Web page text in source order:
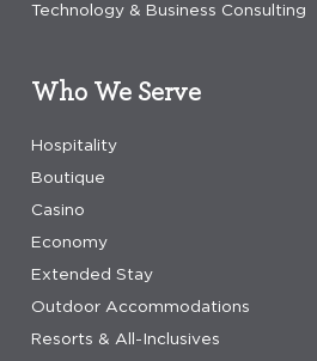
Technology & Business Consulting
Who We Serve
Hospitality
Boutique
Casino
Economy
Extended Stay
Outdoor Accommodations
Resorts & All-Inclusives